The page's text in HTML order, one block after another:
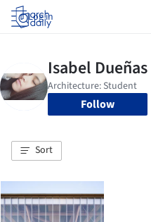
Log in
Follow
Sort